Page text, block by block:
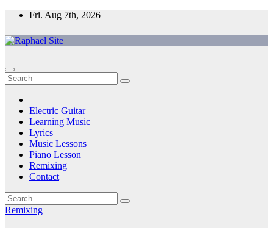
Skip
content
Fri. Aug 7th, 2026
Electric Guitar
Learning Music
Lyrics
Music Lessons
Piano Lesson
Remixing
Contact
Remixing